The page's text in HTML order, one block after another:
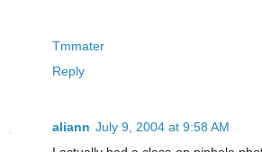
Tmmater
Reply
aliann July 9, 2004 at 9:58 AM